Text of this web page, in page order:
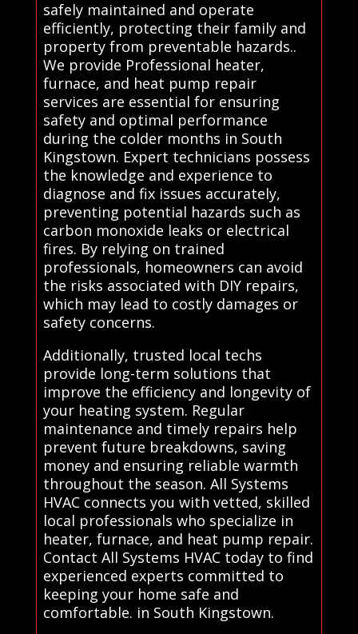
safely maintained and operate
efficiently, protecting their family and
property from preventable hazards..
We provide Professional heater,
furnace, and heat pump repair
services are essential for ensuring
safety and optimal performance
during the colder months in South
Kingstown. Expert technicians possess
the knowledge and experience to
diagnose and fix issues accurately,
preventing potential hazards such as
carbon monoxide leaks or electrical
fires. By relying on trained
professionals, homeowners can avoid
the risks associated with DIY repairs,
which may lead to costly damages or
safety concerns.
Additionally, trusted local techs
provide long-term solutions that
improve the efficiency and longevity of
your heating system. Regular
maintenance and timely repairs help
prevent future breakdowns, saving
money and ensuring reliable warmth
throughout the season. All Systems
HVAC connects you with vetted, skilled
local professionals who specialize in
heater, furnace, and heat pump repair.
Contact All Systems HVAC today to find
experienced experts committed to
keeping your home safe and
comfortable. in South Kingstown.